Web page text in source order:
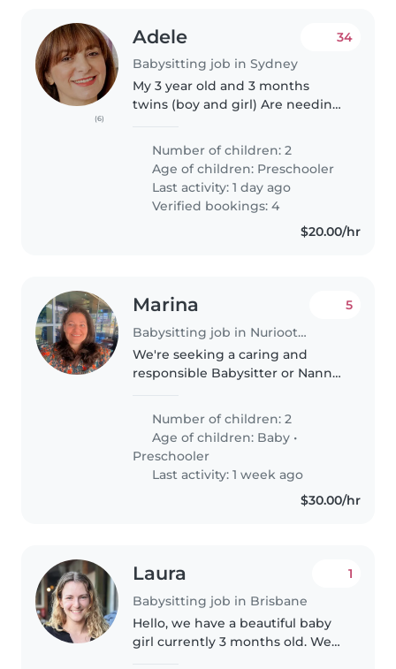
(6)
Adele
Babysitting job in Sydney
34
My 3 year old and 3 months
twins (boy and girl) Are needing
successful person will need to
teach them how to read, write
and counts as well as general..
Number of children: 2
Age of children: Preschooler
Last activity: 1 day ago
Verified bookings: 4
$20.00/hr
Marina
Babysitting job in Nuriootpa
5
We're seeking a caring and
responsible Babysitter or Nanny
talkative 1-year-old and 4-year-
old. Our little ones love to
engage and learn, so someone
comfortable..
Number of children: 2
Age of children: Baby •
Preschooler
Last activity: 1 week ago
$30.00/hr
Laura
Babysitting job in Brisbane
1
Hello, we have a beautiful baby
girl currently 3 months old. We